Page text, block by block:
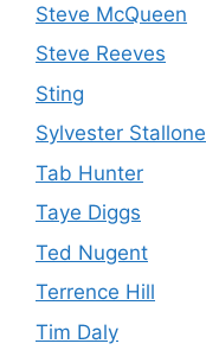
Steve McQueen
Steve Reeves
Sting
Sylvester Stallone
Tab Hunter
Taye Diggs
Ted Nugent
Terrence Hill
Tim Daly